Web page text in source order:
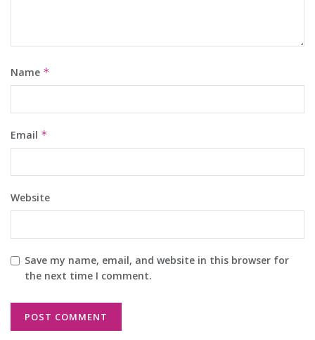
Name *
Email *
Website
Save my name, email, and website in this browser for
the next time I comment.